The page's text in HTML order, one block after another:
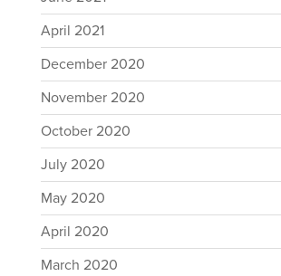
April 2021
December 2020
November 2020
October 2020
July 2020
May 2020
April 2020
March 2020